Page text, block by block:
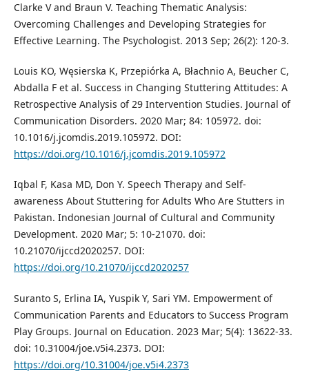
Clarke V and Braun V. Teaching Thematic Analysis:
Overcoming Challenges and Developing Strategies for
Effective Learning. The Psychologist. 2013 Sep; 26(2): 120-3.
Louis KO, Węsierska K, Przepiórka A, Błachnio A, Beucher C,
Abdalla F et al. Success in Changing Stuttering Attitudes: A
Retrospective Analysis of 29 Intervention Studies. Journal of
Communication Disorders. 2020 Mar; 84: 105972. doi:
10.1016/j.jcomdis.2019.105972. DOI:
https://doi.org/10.1016/j.jcomdis.2019.105972
Iqbal F, Kasa MD, Don Y. Speech Therapy and Self-
awareness About Stuttering for Adults Who Are Stutters in
Pakistan. Indonesian Journal of Cultural and Community
Development. 2020 Mar; 5: 10-21070. doi:
10.21070/ijccd2020257. DOI:
https://doi.org/10.21070/ijccd2020257
Suranto S, Erlina IA, Yuspik Y, Sari YM. Empowerment of
Communication Parents and Educators to Success Program
Play Groups. Journal on Education. 2023 Mar; 5(4): 13622-33.
doi: 10.31004/joe.v5i4.2373. DOI:
https://doi.org/10.31004/joe.v5i4.2373